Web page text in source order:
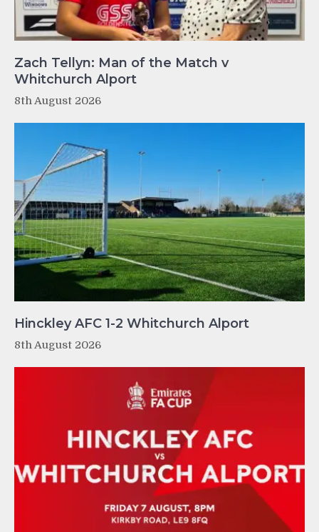
Zach Tellyn: Man of the Match v
Whitchurch Alport
8th August 2026
Hinckley AFC 1-2 Whitchurch Alport
8th August 2026